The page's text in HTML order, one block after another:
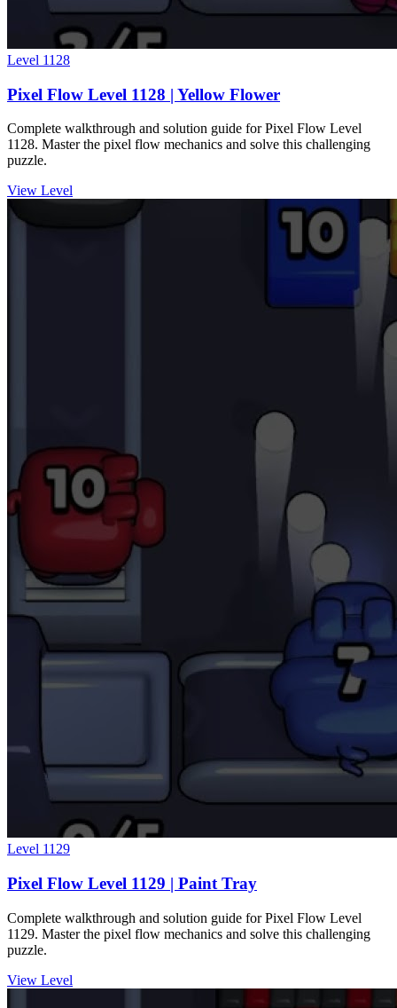
Level 1128
Pixel Flow Level 1128 | Yellow Flower
Complete walkthrough and solution guide for Pixel Flow Level
1128. Master the pixel flow mechanics and solve this challenging
puzzle.
View Level
Level 1129
Pixel Flow Level 1129 | Paint Tray
Complete walkthrough and solution guide for Pixel Flow Level
1129. Master the pixel flow mechanics and solve this challenging
puzzle.
View Level